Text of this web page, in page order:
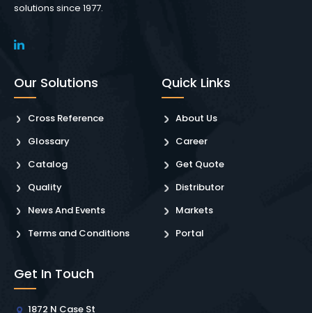
solutions since 1977.
Our Solutions
Cross Reference
Glossary
Catalog
Quality
News And Events
Terms and Conditions
Quick Links
About Us
Career
Get Quote
Distributor
Markets
Portal
Get In Touch
1872 N Case St